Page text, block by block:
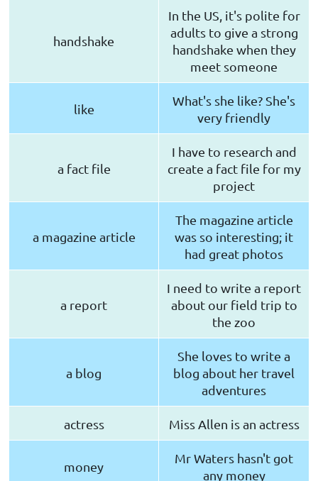
handshake
In the US, it's polite for
adults to give a strong
handshake when they
meet someone
like
What's she like? She's
very friendly
a fact file
I have to research and
create a fact file for my
project
a magazine article
The magazine article
was so interesting; it
had great photos
a report
I need to write a report
about our field trip to
the zoo
a blog
She loves to write a
blog about her travel
adventures
actress Miss Allen is an actress
money
Mr Waters hasn't got
any money